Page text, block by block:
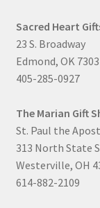
Sacred Heart
23 S. Broadway
Edmond, OK
405-285-0927
The Marian Gift
St. Paul the
313 North State
Westerville, OH
614-882-2109